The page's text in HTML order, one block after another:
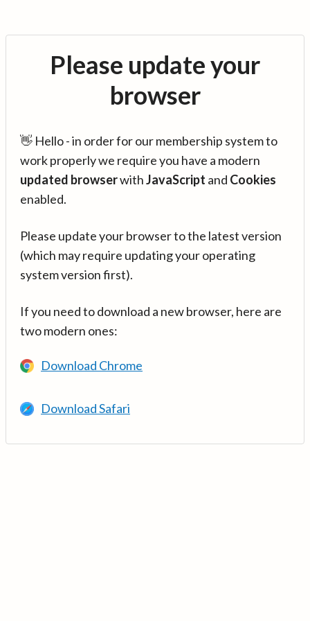
Please update your
browser
👋 Hello - in order for our membership system to
work properly we require you have a modern
updated browserwithJavaScript and Cookies
enabled.
Please update your browser to the latest version
(which may require updating your operating
system version first).
If you need to download a new browser, here are
two modern ones:
Download Chrome
Download Safari